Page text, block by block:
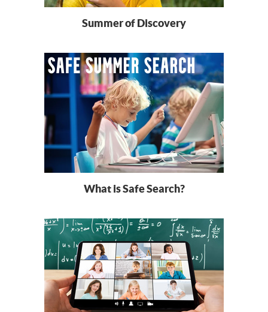
Summer of Discovery
What is Safe Search?